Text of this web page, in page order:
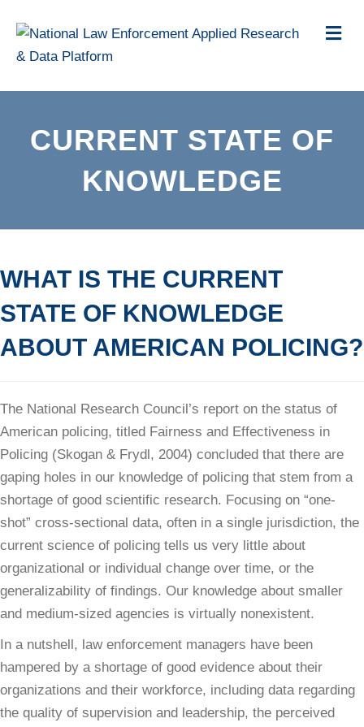
CURRENT STATE OF
KNOWLEDGE
WHAT IS THE CURRENT
STATE OF KNOWLEDGE
ABOUT AMERICAN POLICING?
The National Research Council’s report on the status of
American policing, titled Fairness and Effectiveness in
Policing (Skogan & Frydl, 2004) concluded that there are
gaping holes in our knowledge of policing that stem from a
shortage of good scientific research. Focusing on “one-
shot” cross-sectional data, often in a single jurisdiction, the
current science of policing tells us very little about
organizational or individual change over time, or the
generalizability of findings. Our knowledge about smaller
and medium-sized agencies is virtually nonexistent.
In a nutshell, law enforcement managers have been
hampered by a shortage of good evidence about their
organizations and their workforce, including data regarding
the quality of supervision and leadership, the perceived